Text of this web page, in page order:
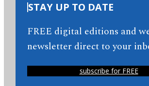
STAY UP TO DATE
FREE digital editions and
newsletter direct to your
subscribe for FREE